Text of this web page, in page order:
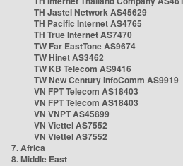
TH Jastel Network AS45629
TH Pacific Internet AS4765
TH True Internet AS7470
TW Far EastTone AS9674
TW Hinet AS3462
TW KB Telecom AS9416
TW New Century InfoComm AS9919
VN FPT Telecom AS18403
VN FPT Telecom AS18403
VN VNPT AS45899
VN Viettel AS7552
VN Viettel AS7552
7. Africa
8. Middle East